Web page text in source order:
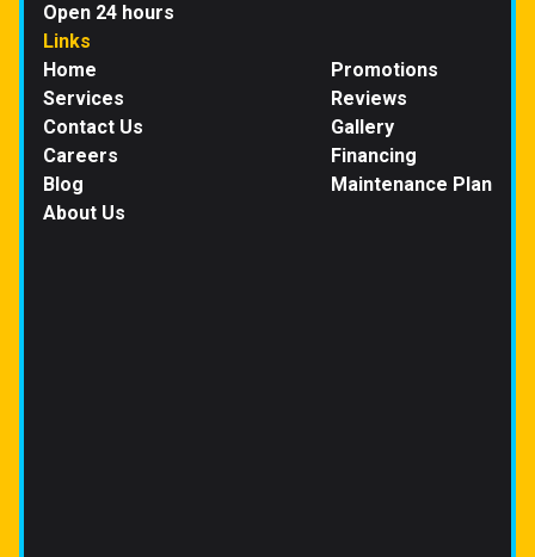
Open 24 hours
Links
Home
Services
Contact Us
Careers
Blog
About Us
Promotions
Reviews
Gallery
Financing
Maintenance Plan